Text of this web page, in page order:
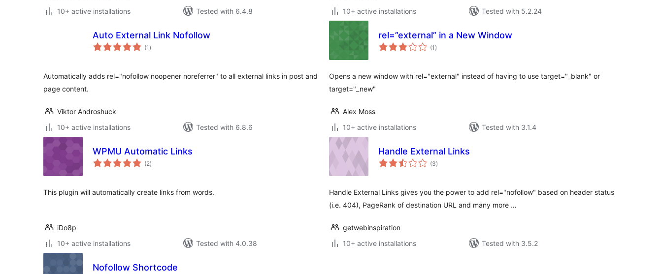
10+ active installations
Tested with 6.4.8
10+ active installations
Tested with 5.2.24
Auto External Link Nofollow
(1 total
ratings
)
Automatically adds rel="nofollow noopener noreferrer" to all external links in post and
page content.
Viktor Androshuck
10+ active installations
Tested with 6.8.6
rel=”external” in a New Window
(1 total
ratings
)
Opens a new window with rel="external" instead of having to use target="_blank" or
target="_new"
Alex Moss
10+ active installations
Tested with 3.1.4
WPMU Automatic Links
(2total
ratings
)
This plugin will automatically create links from words.
iDo8p
10+ active installations
Tested with 4.0.38
Handle External Links
(3total
ratings
)
Handle External Links gives you the power to add rel="nofollow" based on header status
(i.e. 404), PageRank of destination URL and many more …
getwebinspiration
10+ active installations
Tested with 3.5.2
Nofollow Shortcode